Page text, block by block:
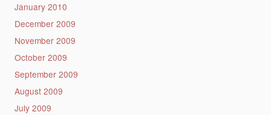
January 2010
December 2009
November 2009
October 2009
September 2009
August 2009
July 2009